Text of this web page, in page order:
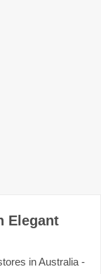
Elegant
in Australia -